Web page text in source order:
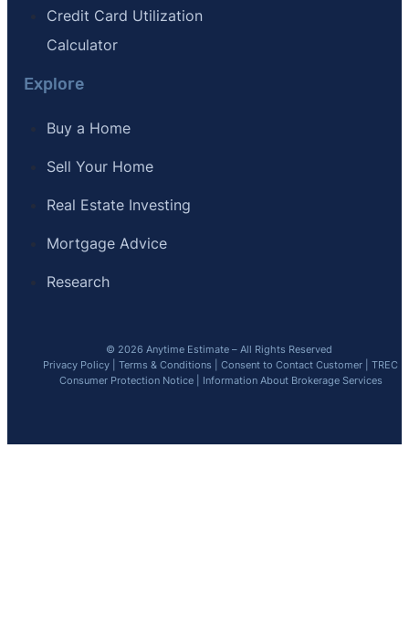
Credit Card Utilization
Calculator
Explore
Buy a Home
Sell Your Home
Real Estate Investing
Mortgage Advice
Research
© 2026 Anytime Estimate – All Rights Reserved
Privacy Policy |Terms & Conditions |Consent to Contact Customer |TREC
Consumer Protection Notice| Information About Brokerage Services